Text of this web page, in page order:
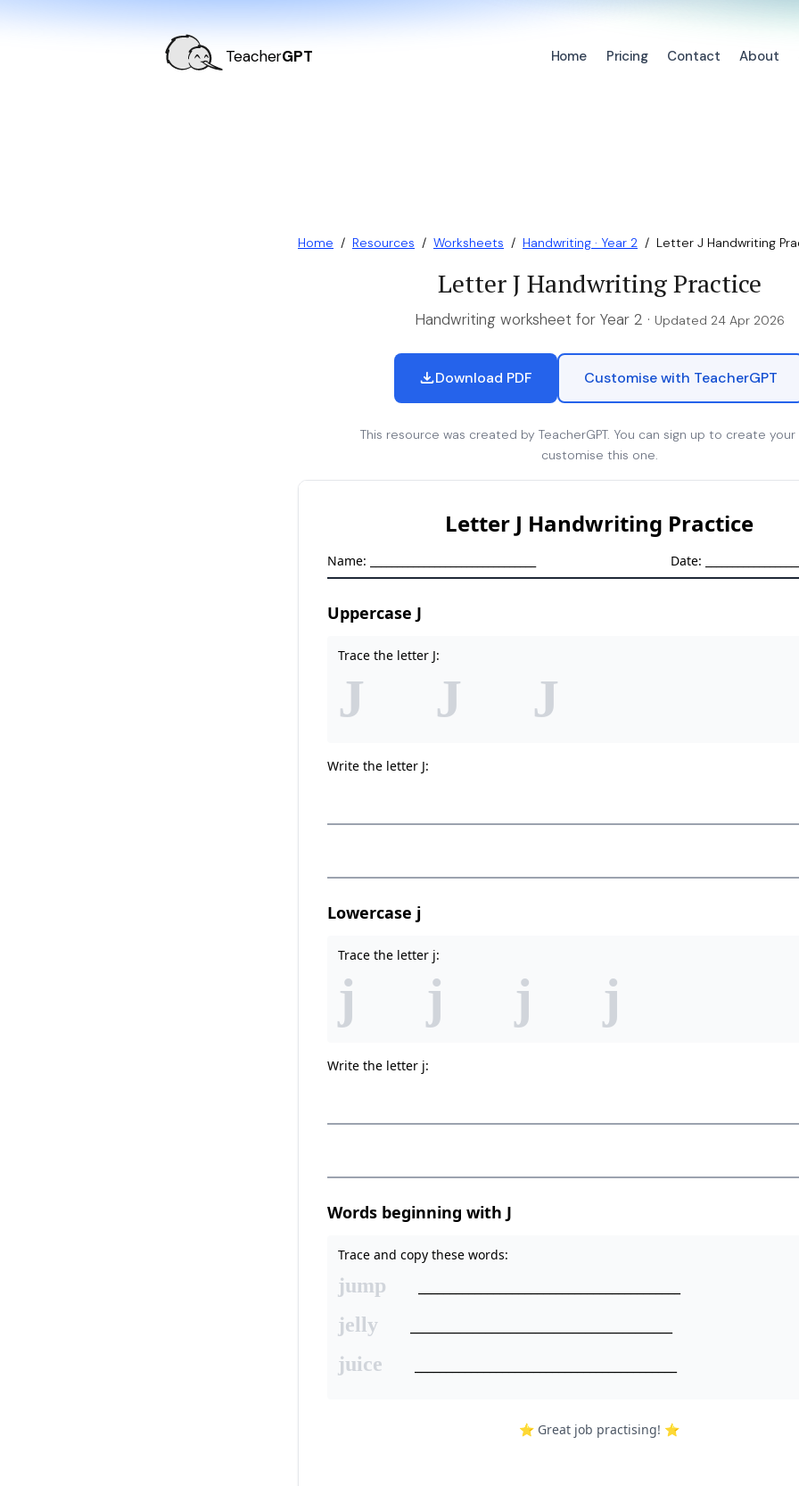
TeacherGPT Home Pricing Contact About
Home / Resources / Worksheets / Handwriting · Year 2 / Letter J Handwriting
Letter J Handwriting Practice
Handwriting worksheet for Year 2 · Updated 24 Apr 2026
Download PDF Customise with TeacherGPT
This resource was created by TeacherGPT. You can sign up to create
customise this one.